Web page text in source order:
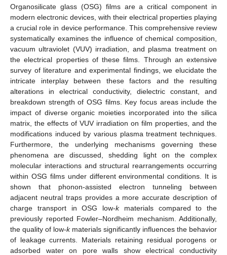
Organosilicate glass (OSG) films are a critical component in
modern electronic devices, with their electrical properties playing
a crucial role in device performance. This comprehensive review
systematically examines the influence of chemical composition,
vacuum ultraviolet (VUV) irradiation, and plasma treatment on
the electrical properties of these films. Through an extensive
survey of literature and experimental findings, we elucidate the
intricate interplay between these factors and the resulting
alterations in electrical conductivity, dielectric constant, and
breakdown strength of OSG films. Key focus areas include the
impact of diverse organic moieties incorporated into the silica
matrix, the effects of VUV irradiation on film properties, and the
modifications induced by various plasma treatment techniques.
Furthermore, the underlying mechanisms governing these
phenomena are discussed, shedding light on the complex
molecular interactions and structural rearrangements occurring
within OSG films under different environmental conditions. It is
shown that phonon-assisted electron tunneling between
adjacent neutral traps provides a more accurate description of
charge transport in OSG low-kmaterials compared to the
previously reported Fowler–Nordheim mechanism. Additionally,
the quality of low-kmaterials significantly influences the behavior
of leakage currents. Materials retaining residual porogens or
adsorbed water on pore walls show electrical conductivity